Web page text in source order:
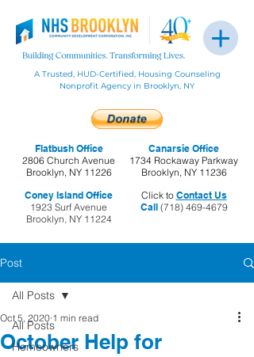
Flatbush Office
2806 Church Avenue
Brooklyn, NY 11226
Coney Island Office
1923 Surf Avenue
Brooklyn, NY 11224
A Trusted, HUD-Certified, Housing Counseling
Nonprofit Agency in Brooklyn, NY
Click to Contact Us
Call(718) 469-4679
Canarsie Office
1734 Rockaway Parkway
Brooklyn, NY 11236
Post
All Posts
Homeowners
All Posts
October Help for
Oct 5, 2020 1 min read